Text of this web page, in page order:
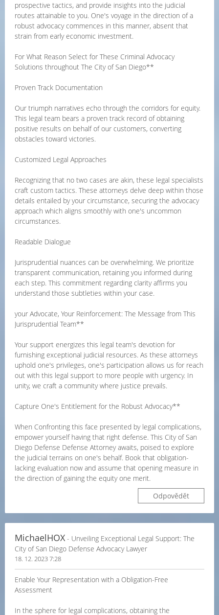
prospective tactics, and provide insights into the judicial
routes attainable to you. One's voyage in the direction of a
robust advocacy commences in this manner, absent that
strain from early economic investment.
For What Reason Select for These Criminal Advocacy
Solutions throughout The City of San Diego**
Proven Track Documentation
Our triumph narratives echo through the corridors for equity.
This legal team bears a proven track record of obtaining
positive results on behalf of our customers, converting
obstacles toward victories.
Customized Legal Approaches
Recognizing that no two cases are akin, these legal specialists
craft custom tactics. These attorneys delve deep within those
details entailed by your circumstance, securing the advocacy
approach which aligns smoothly with one's uncommon
circumstances.
Readable Dialogue
Jurisprudential nuances can be overwhelming. We prioritize
transparent communication, retaining you informed during
each step. This commitment regarding clarity affirms you
understand those subtleties within your case.
your Advocate, Your Reinforcement: The Message from This
Jurisprudential Team**
Your support energizes this legal team's devotion for
furnishing exceptional judicial resources. As these attorneys
uphold one's privileges, one's participation allows us for reach
out with this legal support to more people with urgency. In
unity, we craft a community where justice prevails.
Capture One's Entitlement for the Robust Advocacy**
When Confronting this face presented by legal complications,
empower yourself having that right defense. This City of San
Diego Defense Defense Attorney awaits, poised to explore
the judicial terrains on one's behalf. Book that obligation-
lacking evaluation now and assume that opening measure in
the direction of gaining the equity one merit.
Odpovědět
MichaelHOX - Unveiling Exceptional Legal Support: The
City of San Diego Defense Advocacy Lawyer
18. 12. 2023 7:28
Enable Your Representation with a Obligation-Free
Assessment
In the sphere for legal complications, obtaining the